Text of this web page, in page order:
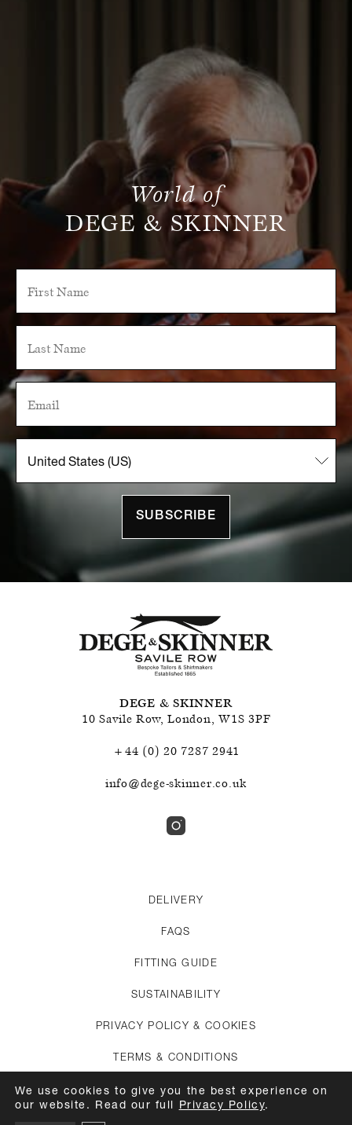
World of
DEGE & SKINNER
SUBSCRIBE
DEGE & SKINNER
10 Savile Row, London, W1S 3PF
+44 (0) 20 7287 2941
info@dege-skinner.co.uk
DELIVERY
FAQS
FITTING GUIDE
SUSTAINABILITY
PRIVACY POLICY & COOKIES
TERMS & CONDITIONS
CREDITS
We use cookies to give you the best experience on
our website. Read our full Privacy Policy.